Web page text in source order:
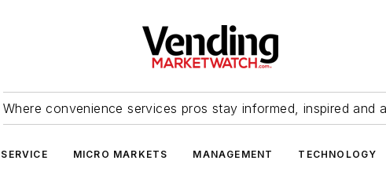
Where convenience services pros stay informed, inspired and
MICRO MARKETS MANAGEMENT TECHNOLOGY